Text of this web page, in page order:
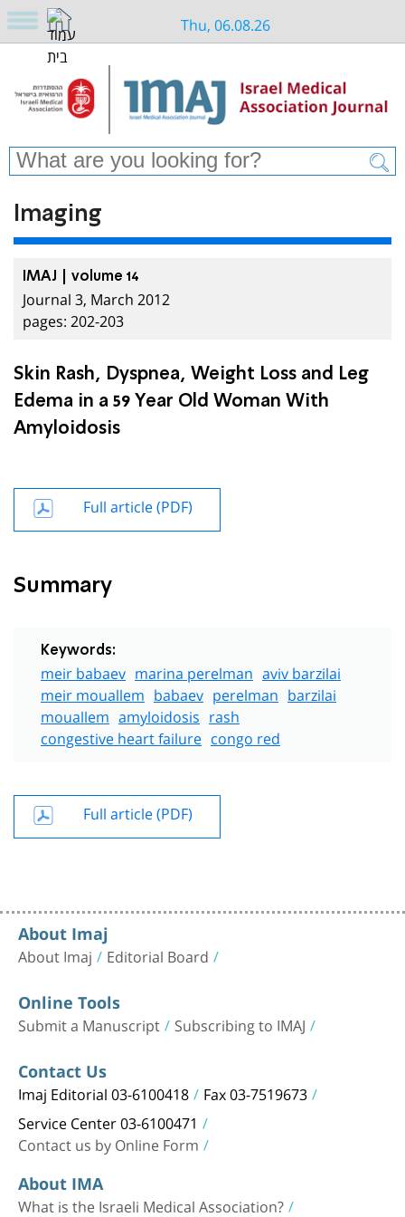
Thu, 06.08.26
Imaging
IMAJ | volume 14
Journal 3, March 2012
pages: 202-203
Skin Rash, Dyspnea, Weight Loss and Leg
Edema in a 59 Year Old Woman With
Amyloidosis
Full article (PDF)
Summary
Keywords:
meir babaev marina perelman aviv barzilai
meir mouallem babaev perelman barzilai
mouallem amyloidosis rash
congestive heart failure congo red
Full article (PDF)
About Imaj
About Imaj Editorial Board
Online Tools
Submit a Manuscript Subscribing to IMAJ
Contact Us
Imaj Editorial 03-6100418 Fax 03-7519673
Service Center 03-6100471
Contact us by Online Form
About IMA
What is the Israeli Medical Association?